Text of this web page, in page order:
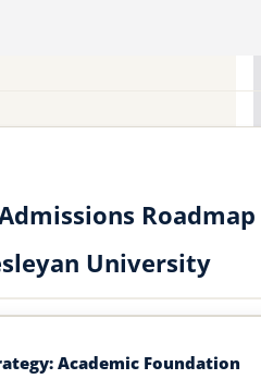
University
Academic Foundation